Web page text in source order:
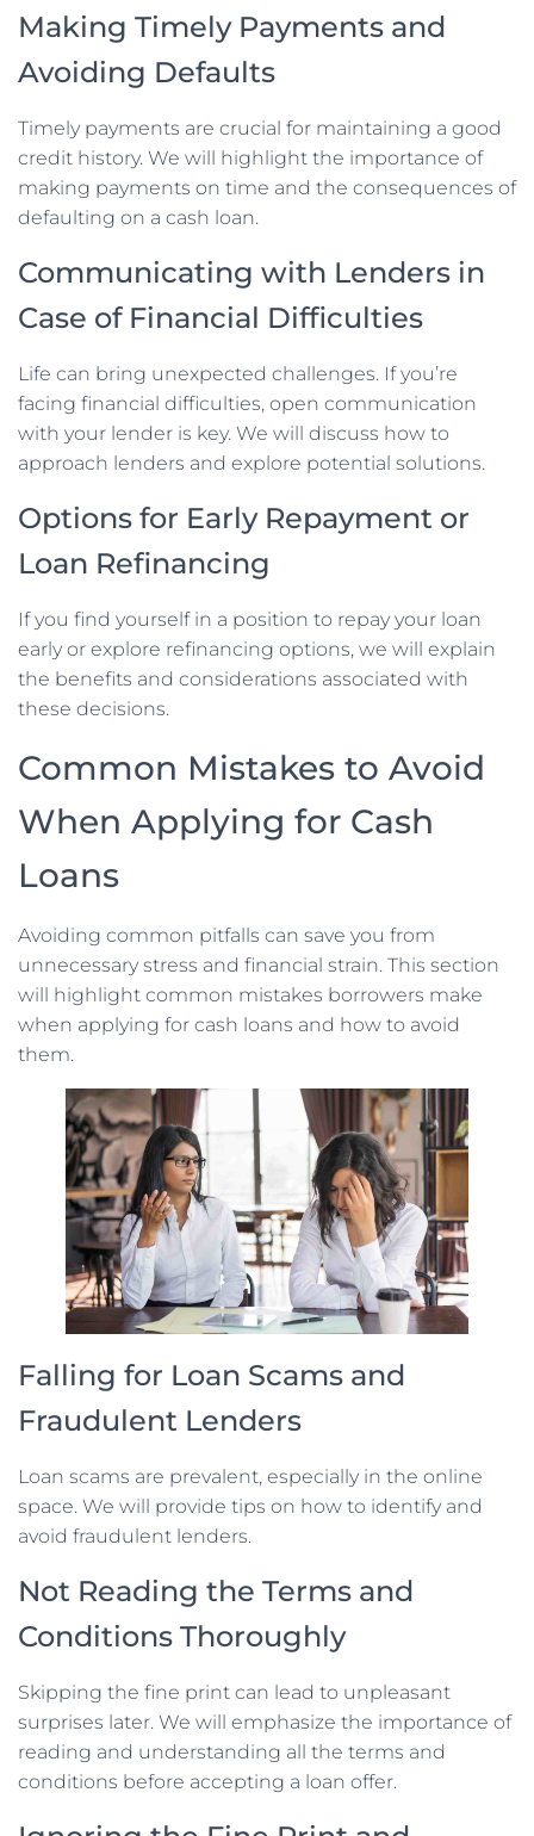
Making Timely Payments and
Avoiding Defaults
Timely payments are crucial for maintaining a good
credit history. We will highlight the importance of
making payments on time and the consequences of
defaulting on a cash loan.
Communicating with Lenders in
Case of Financial Difficulties
Life can bring unexpected challenges. If you’re
facing financial difficulties, open communication
with your lender is key. We will discuss how to
approach lenders and explore potential solutions.
Options for Early Repayment or
Loan Refinancing
If you find yourself in a position to repay your loan
early or explore refinancing options, we will explain
the benefits and considerations associated with
these decisions.
Common Mistakes to Avoid
When Applying for Cash
Loans
Avoiding common pitfalls can save you from
unnecessary stress and financial strain. This section
will highlight common mistakes borrowers make
when applying for cash loans and how to avoid
them.
Falling for Loan Scams and
Fraudulent Lenders
Loan scams are prevalent, especially in the online
space. We will provide tips on how to identify and
avoid fraudulent lenders.
Not Reading the Terms and
Conditions Thoroughly
Skipping the fine print can lead to unpleasant
surprises later. We will emphasize the importance of
reading and understanding all the terms and
conditions before accepting a loan offer.